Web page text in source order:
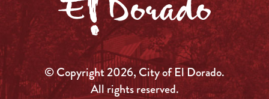
© Copyright 2026, City of El Dorado.
All rights reserved.